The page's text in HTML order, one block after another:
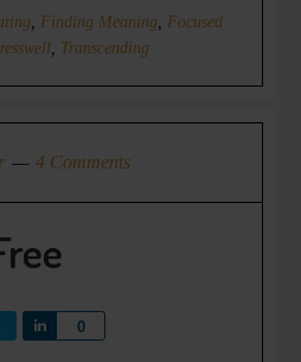
Finding Meaning
Focused
Transcending
4 Comments
0
Share